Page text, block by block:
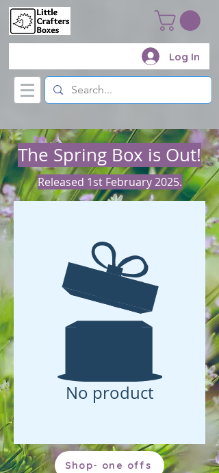
Log In
The Spring Box is Out!
Released 1st February 2025.
No product
Shop- one offs